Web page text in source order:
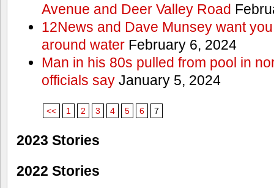
Avenue and Deer Valley Road
12News and Dave Munsey want
around waterFebruary 6, 2024
Man in his 80s pulled from pool in
officials sayJanuary 5, 2024
<< 1 2 3 4 5 6 7
2023 Stories
2022 Stories